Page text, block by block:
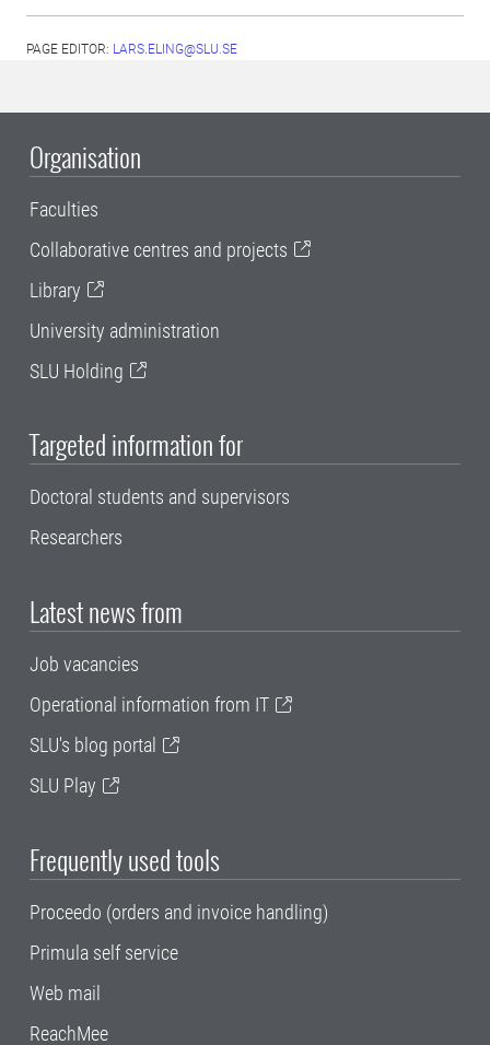
PAGE EDITOR: LARS.ELING@SLU.SE
Organisation
Faculties
Collaborative centres and projects
Library
University administration
SLU Holding
Targeted information for
Doctoral students and supervisors
Researchers
Latest news from
Job vacancies
Operational information from IT
SLU's blog portal
SLU Play
Frequently used tools
Proceedo (orders and invoice handling)
Primula self service
Web mail
ReachMee